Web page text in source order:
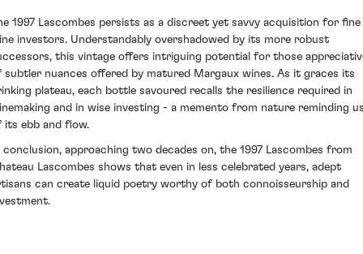
1997 Lascombes persists as a discreet yet savvy acquisition for fine
investors. Understandably overshadowed by its more robust
this vintage offers intriguing potential for those
subtler nuances offered by matured Margaux wines. As it graces its
plateau, each bottle savoured recalls the resilience required in
and in wise investing - a memento from nature reminding
its ebb and flow.
conclusion, approaching two decades on, the 1997 Lascombes from
Lascombes shows that even in less celebrated years, adept
can create liquid poetry worthy of both connoisseurship and